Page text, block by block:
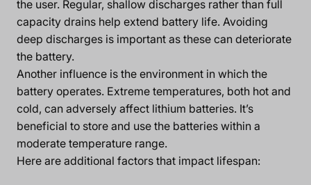
the user. Regular, shallow discharges rather than full
capacity drains help extend battery life. Avoiding
deep discharges is important as these can deteriorate
the battery.
Another influence is the environment in which the
battery operates. Extreme temperatures, both hot and
cold, can adversely affect lithium batteries. It’s
beneficial to store and use the batteries within a
moderate temperature range.
Here are additional factors that impact lifespan: